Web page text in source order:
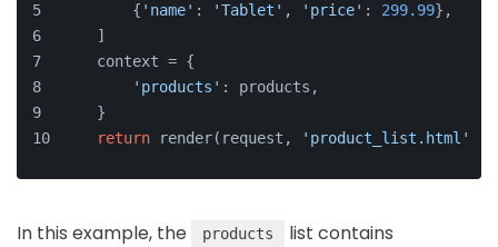
        {
'name' : 'Tablet' , 'price' : 299.99},
    ]
    context = {
'products' : products,
    }
return render(request, 'product_list.html'
In this example, the products
list contains